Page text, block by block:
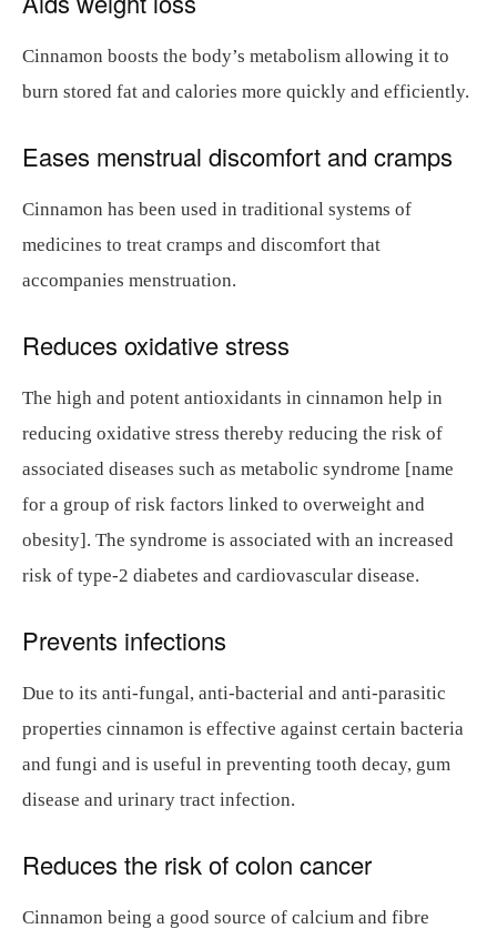
Cinnamon boosts the body’s metabolism allowing it to
burn stored fat and calories more quickly and efficiently.
Eases menstrual discomfort and cramps
Cinnamon has been used in traditional systems of
medicines to treat cramps and discomfort that
accompanies menstruation.
Reduces oxidative stress
The high and potent antioxidants in cinnamon help in
reducing oxidative stress thereby reducing the risk of
associated diseases such as metabolic syndrome [name
for a group of risk factors linked to overweight and
obesity]. The syndrome is associated with an increased
risk of type-2 diabetes and cardiovascular disease.
Prevents infections
Due to its anti-fungal, anti-bacterial and anti-parasitic
properties cinnamon is effective against certain bacteria
and fungi and is useful in preventing tooth decay, gum
disease and urinary tract infection.
Reduces the risk of colon cancer
Cinnamon being a good source of calcium and fibre